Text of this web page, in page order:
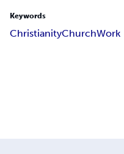
Keywords
ChristianityChurchWork